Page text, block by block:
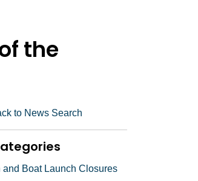
the
to News Search
and Boat Launch Closures